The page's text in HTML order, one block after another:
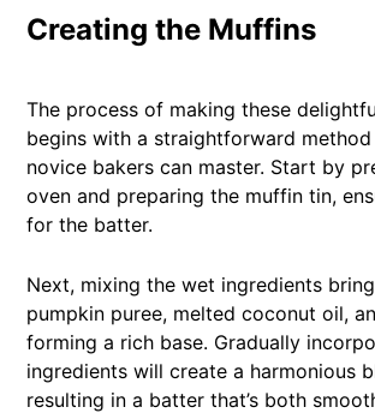
Creating the Muffins
The process of making these
begins with a straightforward
novice bakers can master. Start by
oven and preparing the muffin tin,
for the batter.
Next, mixing the wet ingredients
pumpkin puree, melted coconut oil,
forming a rich base. Gradually
ingredients will create a harmonious
resulting in a batter that’s both